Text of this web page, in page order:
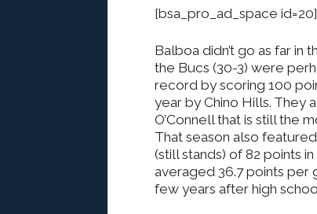
[bsa_pro_ad_space id=20]
Balboa didn’t go as far in
the Bucs (30-3) were
record by scoring 100
year by Chino Hills. They
O’Connell that is still the
That season also
(still stands) of 82 points
averaged 36.7 points per
few years after high